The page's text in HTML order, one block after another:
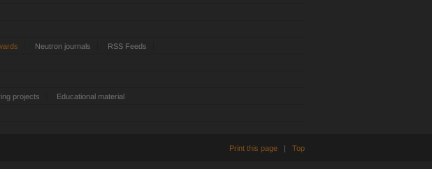
Neutron journals RSS Feeds
projects Educational material
Print this page | Top